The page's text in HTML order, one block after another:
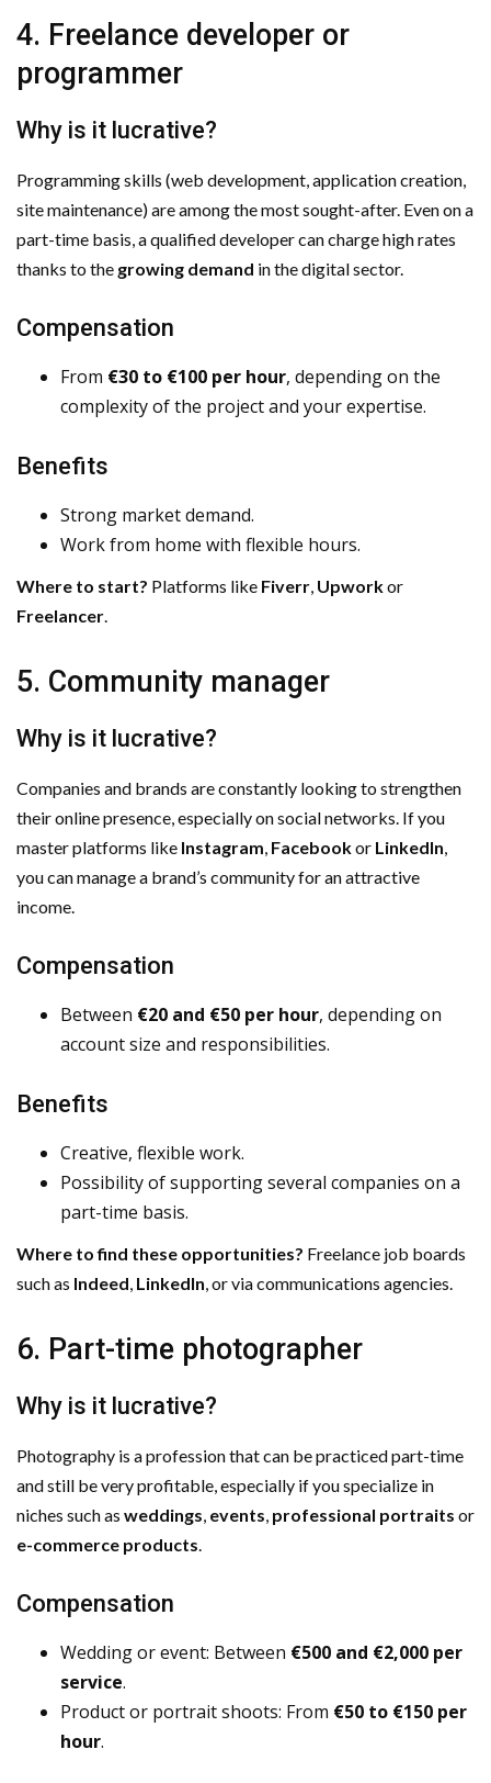
4. Freelance developer or
programmer
Why is it lucrative?
Programming skills (web development, application creation,
site maintenance) are among the most sought-after. Even on a
part-time basis, a qualified developer can charge high rates
thanks to the growing demand in the digital sector.
Compensation
From €30 to €100 per hour, depending on the
complexity of the project and your expertise.
Benefits
Strong market demand.
Work from home with flexible hours.
Where to start? Platforms like Fiverr, Upworkor
Freelancer.
5. Community manager
Why is it lucrative?
Companies and brands are constantly looking to strengthen
their online presence, especially on social networks. If you
master platforms like Instagram, Facebookor LinkedIn,
you can manage a brand’s community for an attractive
income.
Compensation
Between €20 and €50 per hour, depending on
account size and responsibilities.
Benefits
Creative, flexible work.
Possibility of supporting several companies on a
part-time basis.
Where to find these opportunities? Freelance job boards
such as Indeed, LinkedIn, or via communications agencies.
6. Part-time photographer
Why is it lucrative?
Photography is a profession that can be practiced part-time
and still be very profitable, especially if you specialize in
niches such as weddings, events, professional portraits or
e-commerce products.
Compensation
Wedding or event: Between €500 and €2,000 per
service.
Product or portrait shoots: From €50 to €150 per
hour.